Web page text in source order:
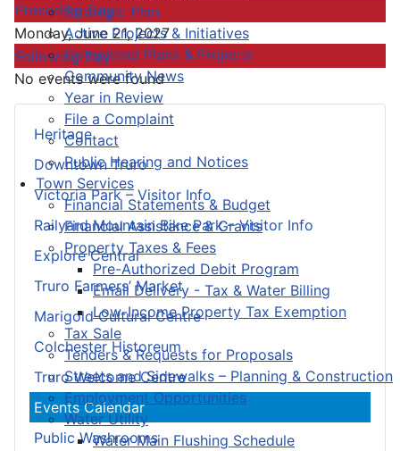
Strategic Plan
Active Projects & Initiatives
Completed Plans & Projects
Community News
Year in Review
File a Complaint
Contact
Public Hearing and Notices
Town Services
Financial Statements & Budget
Financial Assistance & Grants
Property Taxes & Fees
Pre-Authorized Debit Program
Email Delivery - Tax & Water Billing
Low-Income Property Tax Exemption
Tax Sale
Tenders & Requests for Proposals
Streets and Sidewalks – Planning & Construction
Employment Opportunities
Water Utility
Water Main Flushing Schedule
Heritage
Downtown Truro
Victoria Park – Visitor Info
Railyard Mountain Bike Park – Visitor Info
Explore Central
Truro Farmers’ Market
Marigold Cultural Centre
Colchester Historeum
Truro Welcome Centre
Events Calendar
Public Washrooms
Preceding Day
Monday, June 21, 2027
Following Day
No events were found